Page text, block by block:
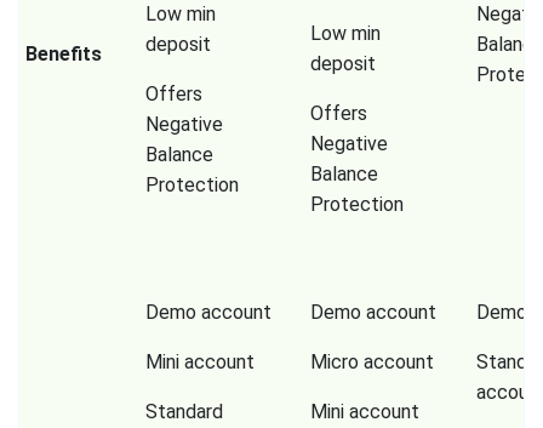
Benefits
Low min
deposit
Offers
Negative
Balance
Protection
Low min
deposit
Offers
Negative
Balance
Protection
Balance
Demo account
Mini account
Standard
Demo account
Micro account
Mini account
Demo